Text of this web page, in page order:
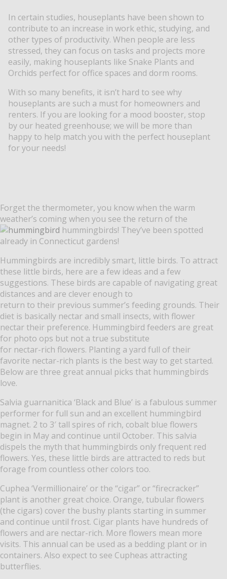
In certain studies, houseplants have been shown to
contribute to an increase in work ethic, studying, and
other types of productivity. When people are less
stressed, they can focus on tasks and projects more
easily, making houseplants like Snake Plants and
Orchids perfect for office spaces and dorm rooms.
With so many benefits, it isn’t hard to see why
houseplants are such a must for homeowners and
renters. If you are looking for a mood booster, stop
by our heated greenhouse; we will be more than
happy to help match you with the perfect houseplant
for your needs!
Forget the thermometer, you know when the warm
weather’s coming when you see the return of the
hummingbirds! They’ve been spotted
already in Connecticut gardens!
Hummingbirds are incredibly smart, little birds. To attract
these little birds, here are a few ideas and a few
suggestions. These birds are capable of navigating great
distances and are clever enough to
return to their previous summer’s feeding grounds. Their
diet is basically nectar and small insects, with flower
nectar their preference. Hummingbird feeders are great
for photo ops but not a true substitute
for nectar-rich flowers. Planting a yard full of their
favorite nectar-rich plants is the best way to get started.
Below are three great annual picks that hummingbirds
love.
Salvia guarnanitica ‘Black and Blue’ is a fabulous summer
performer for full sun and an excellent hummingbird
magnet. 2 to 3′ tall spires of rich, cobalt blue flowers
begin in May and continue until October. This salvia
dispels the myth that hummingbirds only frequent red
flowers. Yes, these little birds are attracted to reds but
forage from countless other colors too.
Cuphea ‘Vermillionaire’ or the “cigar” or “firecracker”
plant is another great choice. Orange, tubular flowers
(the cigars) cover the bushy plants starting in summer
and continue until frost. Cigar plants have hundreds of
flowers and are nectar-rich. More flowers mean more
visits. This annual can be used as a bedding plant or in
containers. Also expect to see Cupheas attracting
butterflies.